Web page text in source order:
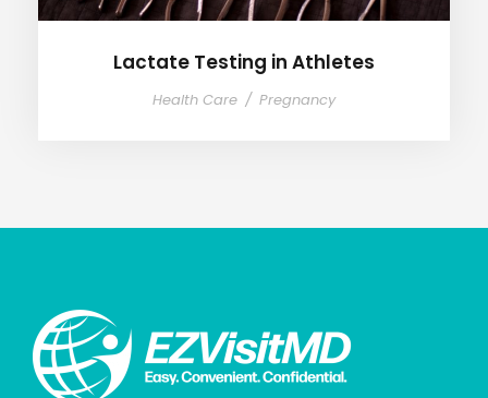
Lactate Testing in Athletes
Health Care / Pregnancy